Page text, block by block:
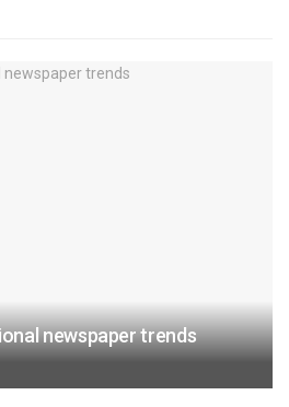
newspaper trends